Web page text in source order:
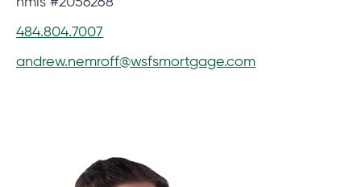
484.804.7007
andrew.nemroff@wsfsmortgage.com